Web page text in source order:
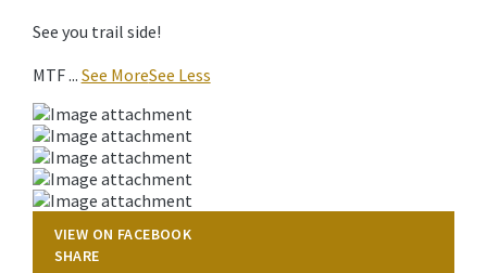
See you trail side!
MTF... See MoreSee Less
VIEW ON FACEBOOK
SHARE